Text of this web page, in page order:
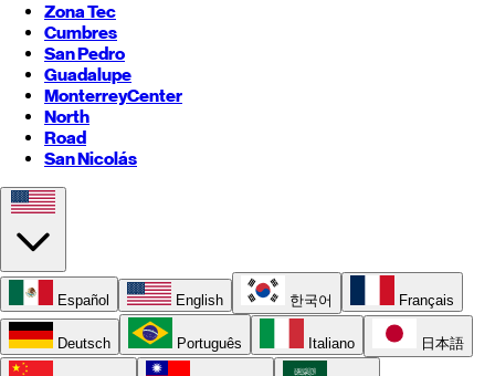
Zona Tec
Cumbres
San Pedro
Guadalupe
MonterreyCenter
North
Road
San Nicolás
Español English 한국어 Français
Deutsch Português Italiano 日本語